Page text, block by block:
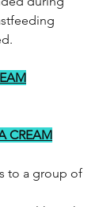
CREAM
to a group of